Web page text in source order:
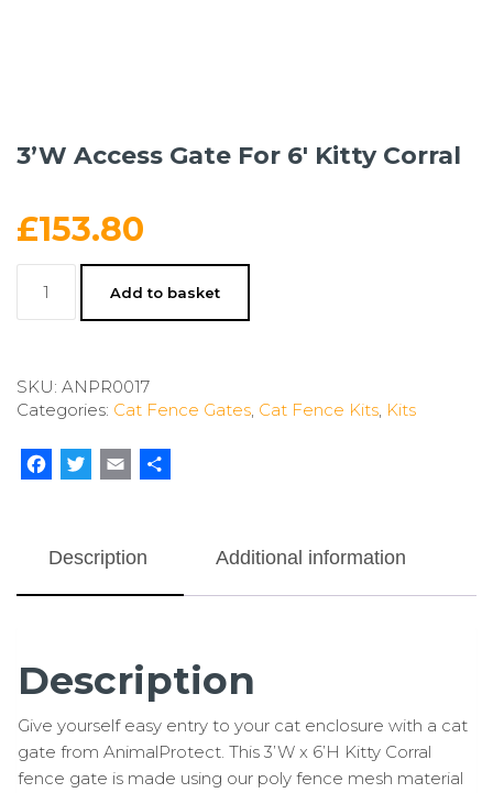
3’W Access Gate For 6′ Kitty Corral
£153.80
Access
Gate
Kitty
Corral
Add to basket
SKU: ANPR0017
Categories: Cat Fence Gates, Cat Fence Kits, Kits
Facebook
TwitterEmail
Description Additional information
Description
Give yourself easy entry to your cat enclosure with a cat
gate from AnimalProtect. This 3’W x 6’H Kitty Corral
fence gate is made using our poly fence mesh material